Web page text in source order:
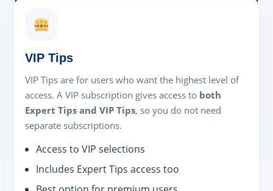
VIP Tips
VIP Tips are for users who want the highest level of
access. A VIP subscription gives access to both
Expert Tips and VIP Tips, so you do not need
separate subscriptions.
Access to VIP selections
Includes Expert Tips access too